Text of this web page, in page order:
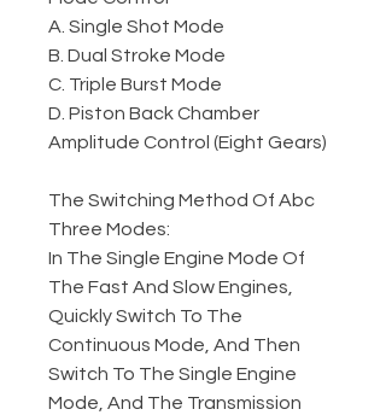
A. Single Shot Mode
B. Dual Stroke Mode
C. Triple Burst Mode
D. Piston Back Chamber
Amplitude Control (Eight Gears)
The Switching Method Of Abc
Three Modes:
In The Single Engine Mode Of
The Fast And Slow Engines,
Quickly Switch To The
Continuous Mode, And Then
Switch To The Single Engine
Mode, And The Transmission